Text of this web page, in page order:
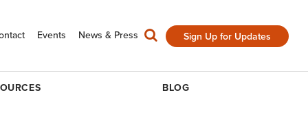
Events News & Press Sign Up for Updates
BLOG